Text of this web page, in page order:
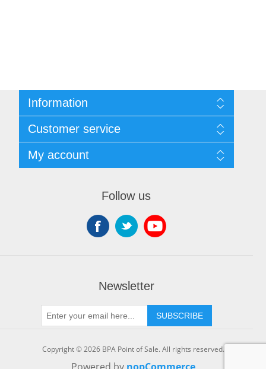
Information
Shipping & returns
Privacy notice
Terms of Service
About us
Customer service
Recently viewed products
New products
My account
Follow us
Newsletter
SUBSCRIBE
Copyright © 2026 BPA Point of Sale. All rights reserved.